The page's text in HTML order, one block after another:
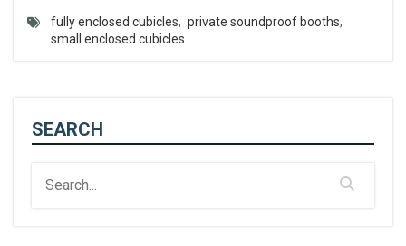
fully enclosed cubicles, private soundproof booths,
small enclosed cubicles
SEARCH